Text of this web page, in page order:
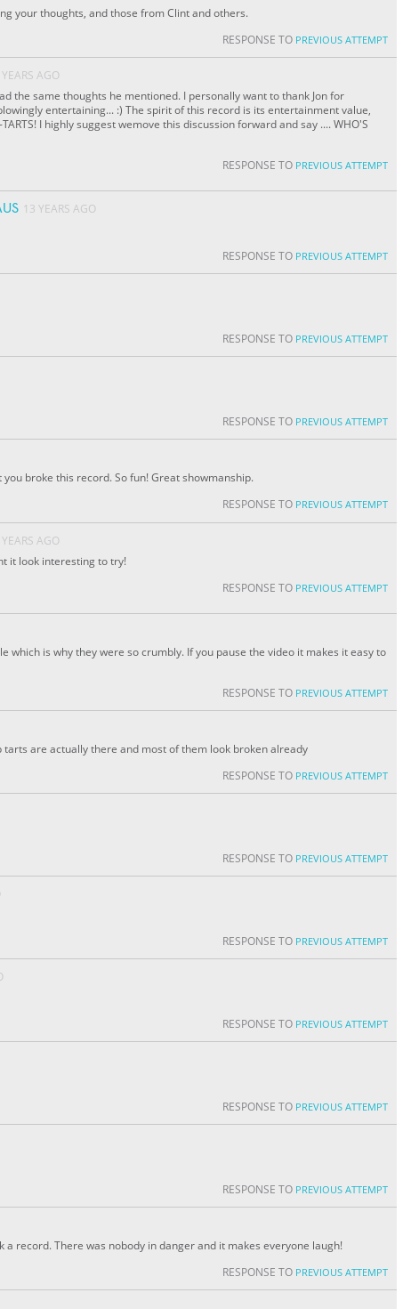
your thoughts, and those from Clint and others.
RESPONSE TO PREVIOUS ATTEMPT
AGO
the same thoughts he mentioned. I personally want to thank Jon for
entertaining... :) The spirit of this record is its entertainment value,
I highly suggest wemove this discussion forward and say .... WHO'S
RESPONSE TO PREVIOUS ATTEMPT
13 YEARS AGO
RESPONSE TO PREVIOUS ATTEMPT
RESPONSE TO PREVIOUS ATTEMPT
RESPONSE TO PREVIOUS ATTEMPT
broke this record. So fun! Great showmanship.
RESPONSE TO PREVIOUS ATTEMPT
AGO
it look interesting to try!
RESPONSE TO PREVIOUS ATTEMPT
which is why they were so crumbly. If you pause the video it makes it easy to
RESPONSE TO PREVIOUS ATTEMPT
tarts are actually there and most of them look broken already
RESPONSE TO PREVIOUS ATTEMPT
RESPONSE TO PREVIOUS ATTEMPT
RESPONSE TO PREVIOUS ATTEMPT
RESPONSE TO PREVIOUS ATTEMPT
RESPONSE TO PREVIOUS ATTEMPT
RESPONSE TO PREVIOUS ATTEMPT
record. There was nobody in danger and it makes everyone laugh!
RESPONSE TO PREVIOUS ATTEMPT